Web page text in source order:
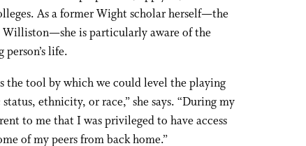
As a former Wight scholar herself—the
is particularly aware of the
person’s life.
the tool by which we could level the playing
ethnicity, or race,” she says. “During my
to me that I was privileged to have access
of my peers from back home.”